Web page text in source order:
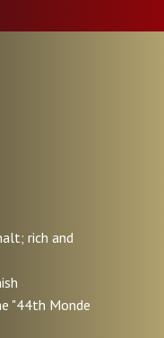
rich and
"44th Monde